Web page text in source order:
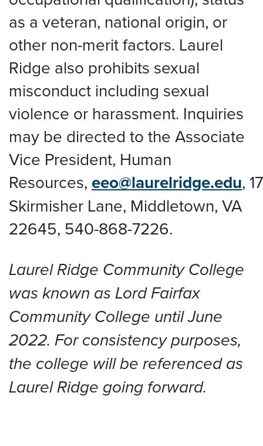
as a veteran, national origin, or
other non-merit factors. Laurel
Ridge also prohibits sexual
misconduct including sexual
violence or harassment. Inquiries
may be directed to the Associate
Vice President, Human
Resources, eeo@laurelridge.edu,
Skirmisher Lane, Middletown, VA
22645, 540-868-7226.
Laurel Ridge Community College
was known as Lord Fairfax
Community College until June
2022. For consistency purposes,
the college will be referenced as
Laurel Ridge going forward.